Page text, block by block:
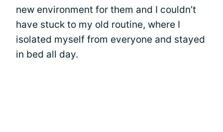
new environment for them and I couldn’t
have stuck to my old routine, where I
isolated myself from everyone and stayed
in bed all day.